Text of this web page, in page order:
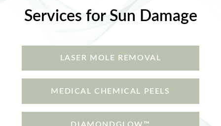
Services for Sun Damage
LASER MOLE REMOVAL
MEDICAL CHEMICAL PEELS
DIAMONDGLOW™